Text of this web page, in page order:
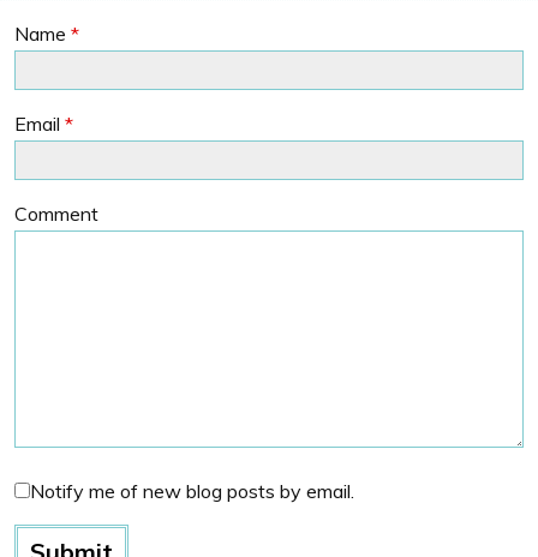
Name *
Email *
Comment
Notify me of new blog posts by email.